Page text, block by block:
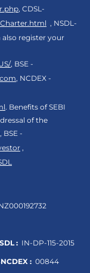
, CDSL-
, NSDL-
also register your
, BSE -
, NCDEX -
. Benefits of SEBI
of the
, BSE -
,
: IN-DP-115-2015
NCDEX : 00844